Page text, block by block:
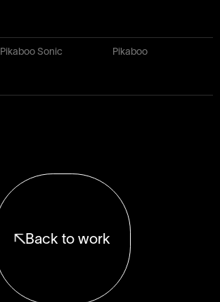
Pikaboo Sonic Pikaboo
Back to work